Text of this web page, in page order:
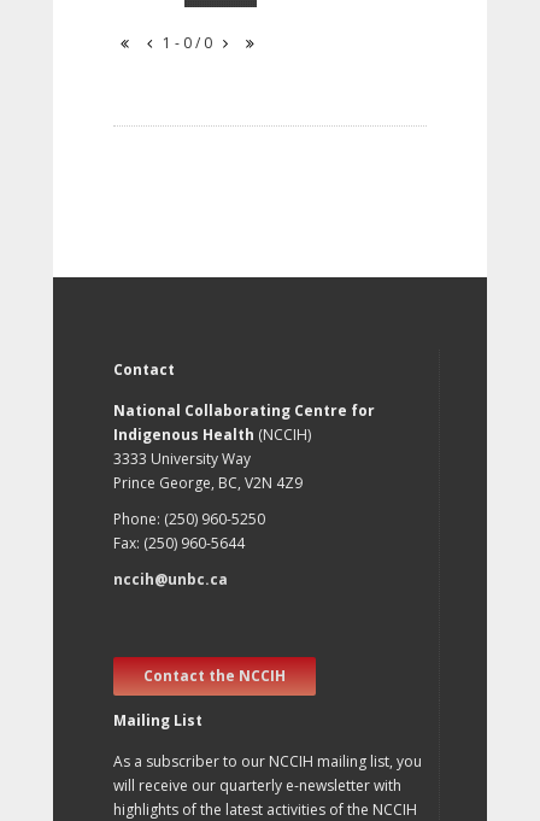
1 - 0 / 0
Contact
National Collaborating Centre for
Indigenous Health (NCCIH)
3333 University Way
Prince George, BC, V2N 4Z9
Phone: (250) 960-5250
Fax: (250) 960-5644
nccih@unbc.ca
Contact the NCCIH
Mailing List
As a subscriber to our NCCIH mailing list, you
will receive our quarterly e-newsletter with
highlights of the latest activities of the NCCIH